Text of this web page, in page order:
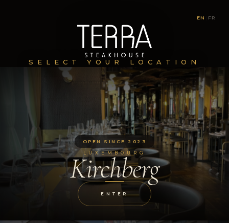
EN FR
SELECT YOUR LOCATION
OPEN SINCE 2023
LUXEMBOURG
Kirchberg
ENTER